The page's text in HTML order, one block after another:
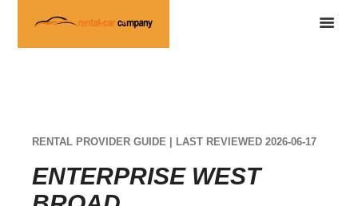
RENTAL PROVIDER GUIDE | LAST REVIEWED 2026-06-17
ENTERPRISE WEST